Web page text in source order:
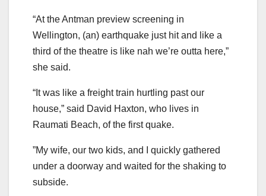
“At the Antman preview screening in
Wellington, (an) earthquake just hit and like a
third of the theatre is like nah we’re outta here,”
she said.
“It was like a freight train hurtling past our
house,” said David Haxton, who lives in
Raumati Beach, of the first quake.
”My wife, our two kids, and I quickly gathered
under a doorway and waited for the shaking to
subside.